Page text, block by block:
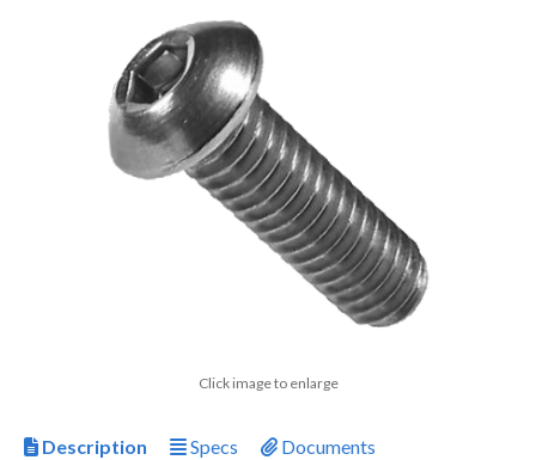
Click image to enlarge
Description Specs Documents